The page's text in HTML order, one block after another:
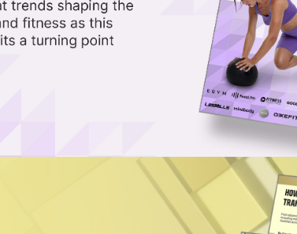
Tracking Wearable
its color-changing glucose biosensor for people with Type
Monitors for OTC Use
with a CGM that can be used by non-